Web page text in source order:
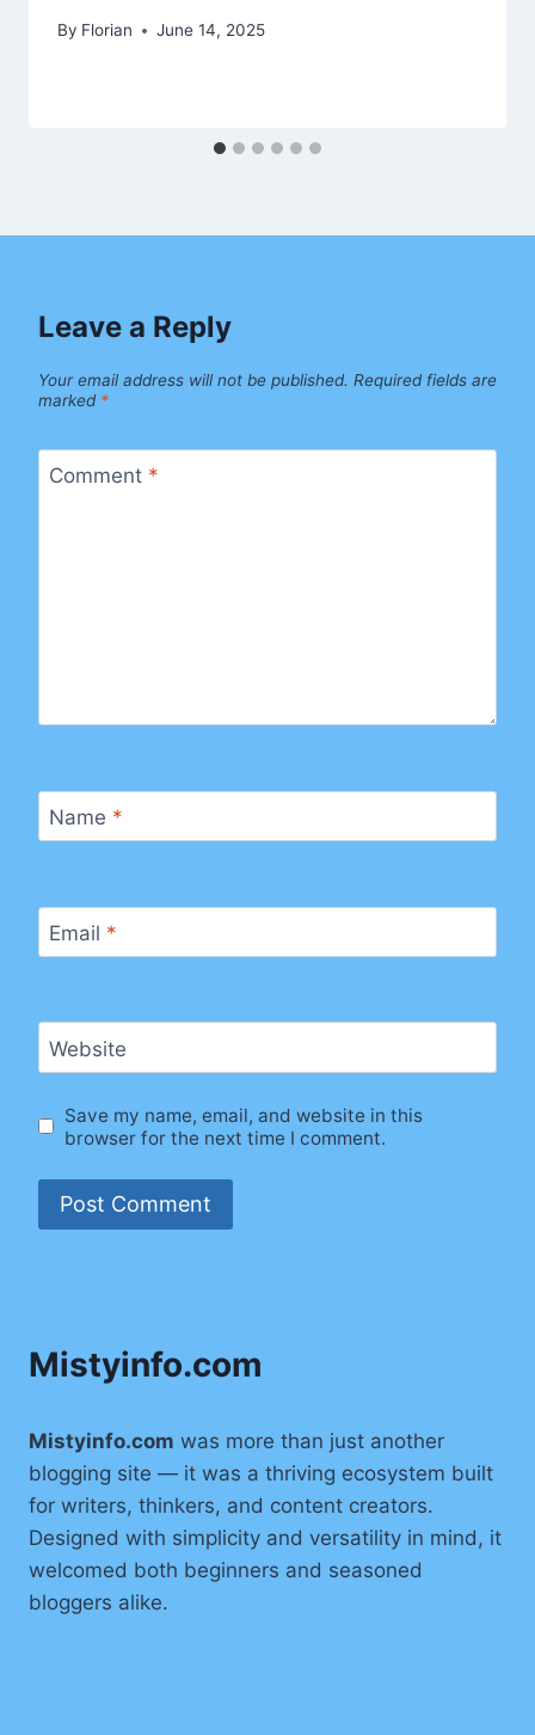
By Florian June 14, 2025
Leave a Reply
Your email address will not be published. Required fields are
marked *
Comment *
Name *
Email *
Website
Save my name, email, and website in this
browser for the next time I comment.
Mistyinfo.com
Mistyinfo.com was more than just another
blogging site — it was a thriving ecosystem built
for writers, thinkers, and content creators.
Designed with simplicity and versatility in mind, it
welcomed both beginners and seasoned
bloggers alike.